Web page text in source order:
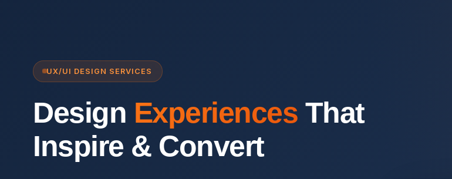
UX/UI DESIGN SERVICES
Design Experiences That
Inspire & Convert